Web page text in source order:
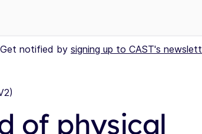
notified by signing up to CAST's
of physical